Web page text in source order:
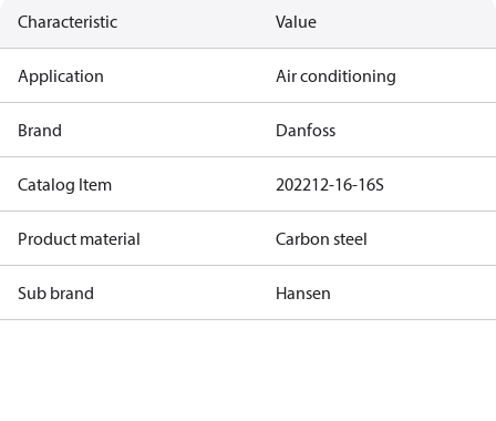
Characteristic Value
Application Air conditioning
Brand Danfoss
Catalog Item 202212-16-16S
Product material Carbon steel
Sub brand Hansen